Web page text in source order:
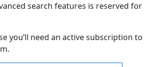
search features is reserved for
you’ll need an active subscription to